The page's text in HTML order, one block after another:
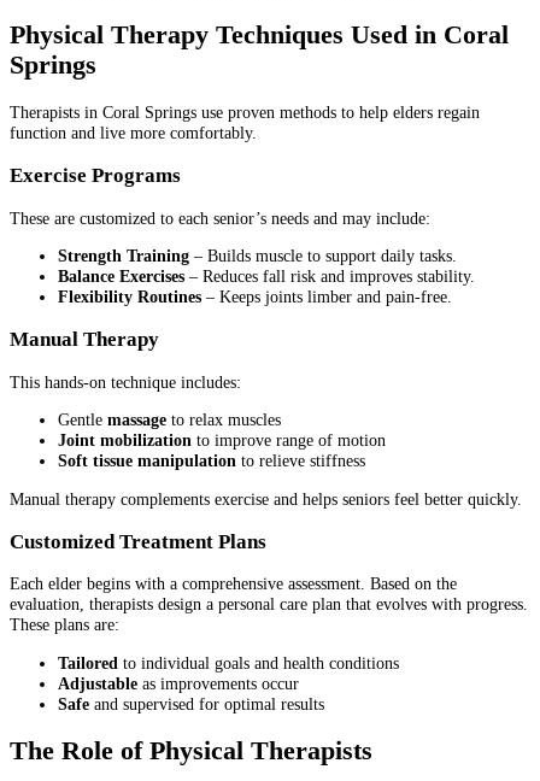
Physical Therapy Techniques Used in Coral
Springs
Therapists in Coral Springs use proven methods to help elders regain
function and live more comfortably.
Exercise Programs
These are customized to each senior’s needs and may include:
Strength Training – Builds muscle to support daily tasks.
Balance Exercises – Reduces fall risk and improves stability.
Flexibility Routines – Keeps joints limber and pain-free.
Manual Therapy
This hands-on technique includes:
Gentle massage to relax muscles
Joint mobilization to improve range of motion
Soft tissue manipulation to relieve stiffness
Manual therapy complements exercise and helps seniors feel better quickly.
Customized Treatment Plans
Each elder begins with a comprehensive assessment. Based on the
evaluation, therapists design a personal care plan that evolves with progress.
These plans are:
Tailored to individual goals and health conditions
Adjustable as improvements occur
Safe and supervised for optimal results
The Role of Physical Therapists